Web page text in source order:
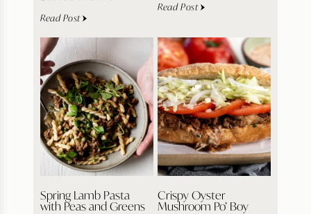
Read Post
Read Post
Spring Lamb Pasta
with Peas and Greens
Crispy Oyster
Mushroom Po’ Boy